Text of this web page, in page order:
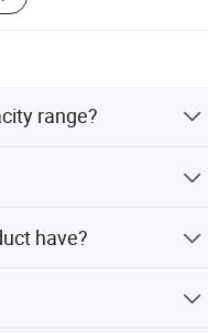
range?
220W, 275W,
have?
a WQA member.